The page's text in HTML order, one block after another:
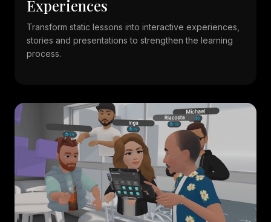
Experiences
Transform static lessons into interactive experiences,
stories and presentations to strengthen the learning
process.